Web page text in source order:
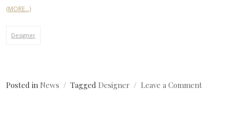
(MORE…)
Designer
Posted in News TaggedDesigner Leave a Commenton